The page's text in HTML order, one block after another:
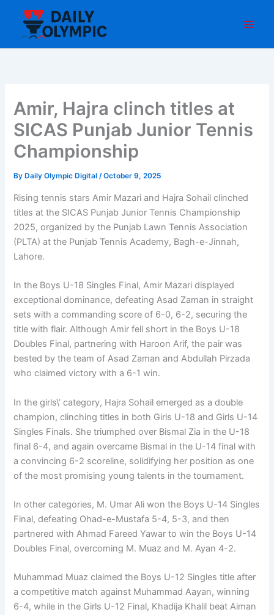
content
Amir, Hajra clinch titles at
SICAS Punjab Junior Tennis
Championship
By Daily Olympic Digital/October 9, 2025
Rising tennis stars Amir Mazari and Hajra Sohail clinched
titles at the SICAS Punjab Junior Tennis Championship
2025, organized by the Punjab Lawn Tennis Association
(PLTA) at the Punjab Tennis Academy, Bagh-e-Jinnah,
Lahore.
In the Boys U-18 Singles Final, Amir Mazari displayed
exceptional dominance, defeating Asad Zaman in straight
sets with a commanding score of 6-0, 6-2, securing the
title with flair. Although Amir fell short in the Boys U-18
Doubles Final, partnering with Haroon Arif, the pair was
bested by the team of Asad Zaman and Abdullah Pirzada
who claimed victory with a 6-1 win.
In the girls\’ category, Hajra Sohail emerged as a double
champion, clinching titles in both Girls U-18 and Girls U-14
Singles Finals. She triumphed over Bismal Zia in the U-18
final 6-4, and again overcame Bismal in the U-14 final with
a convincing 6-2 scoreline, solidifying her position as one
of the most promising young talents in the tournament.
In other categories, M. Umar Ali won the Boys U-14 Singles
Final, defeating Ohad-e-Mustafa 5-4, 5-3, and then
partnered with Ahmad Fareed Yawar to win the Boys U-14
Doubles Final, overcoming M. Muaz and M. Ayan 4-2.
Muhammad Muaz claimed the Boys U-12 Singles title after
a competitive match against Muhammad Aayan, winning
6-4, while in the Girls U-12 Final, Khadija Khalil beat Aiman